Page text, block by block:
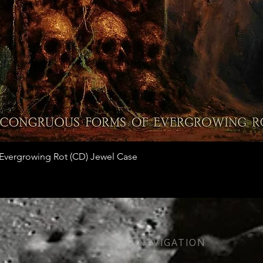
Quick View
Rot (CD) Jewel Case
NAVIGATION